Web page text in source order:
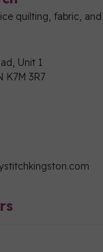
quilting, fabric,
Unit 1
K7M 3R7